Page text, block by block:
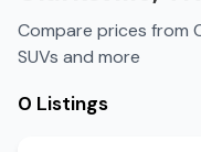
Compare prices from
SUVs and more
0 Listings